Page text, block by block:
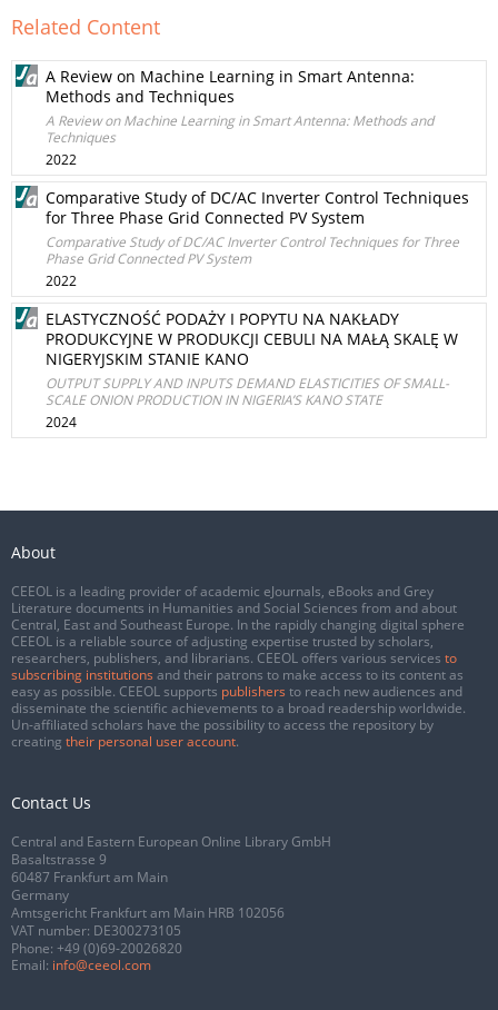
Related Content
A Review on Machine Learning in Smart Antenna:
Methods and Techniques
A Review on Machine Learning in Smart Antenna: Methods and
Techniques
2022
Comparative Study of DC/AC Inverter Control Techniques
for Three Phase Grid Connected PV System
Comparative Study of DC/AC Inverter Control Techniques for Three
Phase Grid Connected PV System
2022
ELASTYCZNOŚĆ PODAŻY I POPYTU NA NAKŁADY
PRODUKCYJNE W PRODUKCJI CEBULI NA MAŁĄ SKALĘ W
NIGERYJSKIM STANIE KANO
OUTPUT SUPPLY AND INPUTS DEMAND ELASTICITIES OF SMALL-
SCALE ONION PRODUCTION IN NIGERIA’S KANO STATE
2024
About
CEEOL is a leading provider of academic eJournals, eBooks and Grey
Literature documents in Humanities and Social Sciences from and about
Central, East and Southeast Europe. In the rapidly changing digital sphere
CEEOL is a reliable source of adjusting expertise trusted by scholars,
researchers, publishers, and librarians. CEEOL offers various services to
subscribing institutions and their patrons to make access to its content as
easy as possible. CEEOL supports publishers to reach new audiences and
disseminate the scientific achievements to a broad readership worldwide.
Un-affiliated scholars have the possibility to access the repository by
creating their personal user account.
Contact Us
Central and Eastern European Online Library GmbH
Basaltstrasse 9
60487 Frankfurt am Main
Germany
Amtsgericht Frankfurt am Main HRB 102056
VAT number: DE300273105
Phone: +49 (0)69-20026820
Email: info@ceeol.com